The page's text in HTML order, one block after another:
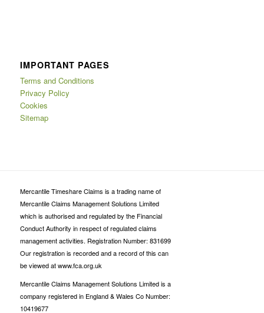
IMPORTANT PAGES
Terms and Conditions
Privacy Policy
Cookies
Sitemap
Mercantile Timeshare Claims is a trading name of
Mercantile Claims Management Solutions Limited
which is authorised and regulated by the Financial
Conduct Authority in respect of regulated claims
management activities. Registration Number: 831699
Our registration is recorded and a record of this can
be viewed at www.fca.org.uk
Mercantile Claims Management Solutions Limited is a
company registered in England & Wales Co Number:
10419677